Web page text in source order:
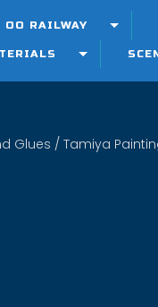
OO RAILWAY
Glues / Tamiya